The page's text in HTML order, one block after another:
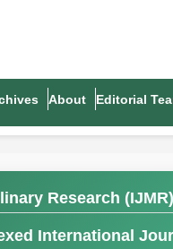
About Editorial
Research (IJMR)
International